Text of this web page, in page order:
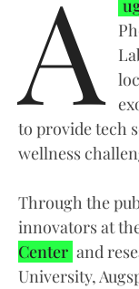
A
to provide tech
wellness
Through the
innovators at
Center and
University,